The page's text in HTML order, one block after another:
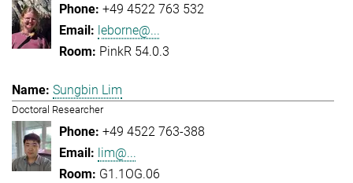
+49 4522 763 532
leborne@...
PinkR 54.0.3
Sungbin Lim
Doctoral Researcher
+49 4522 763-388
lim@...
G1.1OG.06